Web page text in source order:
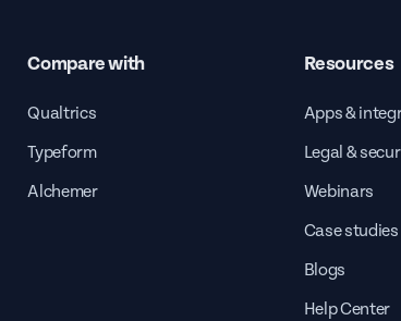
Compare with
Qualtrics
Typeform
Alchemer
Resources
Apps &
Legal &
Webinars
Case studies
Blogs
Help Center